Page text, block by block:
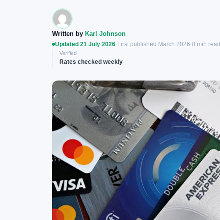
Written by Karl Johnson
Updated 21 July 2026·First published March 2026·8 min read
Verified
Rates checked weekly